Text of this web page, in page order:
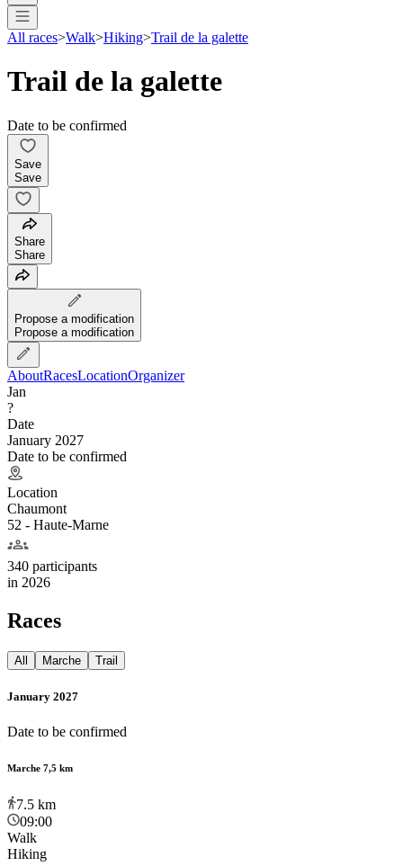
All races>Walk>Hiking>Trail de la galette
Trail de la galette
Date to be confirmed
Save
Save
Share
Share
Propose a modification
Propose a modification
AboutRacesLocationOrganizer
Jan
?
Date
January 2027
Date to be confirmed
Location
Chaumont
52 - Haute-Marne
340 participants
in 2026
Races
All Marche Trail
January 2027
Date to be confirmed
Marche 7,5 km
7.5 km
09:00
Walk
Hiking